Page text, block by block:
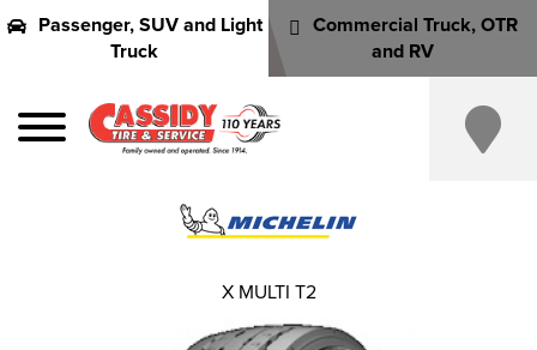
Passenger, SUV and Light
Truck
Commercial Truck, OTR
and RV
X MULTI T2